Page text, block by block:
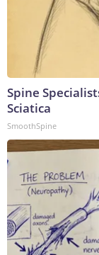
Spine
Sciatica
SmoothSpine